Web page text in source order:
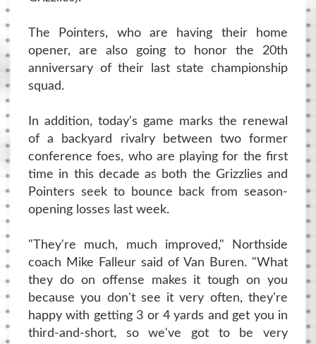
The Pointers, who are having their home
opener, are also going to honor the 20th
anniversary of their last state championship
squad.
In addition, today's game marks the renewal
of a backyard rivalry between two former
conference foes, who are playing for the first
time in this decade as both the Grizzlies and
Pointers seek to bounce back from season-
opening losses last week.
"They're much, much improved," Northside
coach Mike Falleur said of Van Buren. "What
they do on offense makes it tough on you
because you don't see it very often, they're
happy with getting 3 or 4 yards and get you in
third-and-short, so we've got to be very